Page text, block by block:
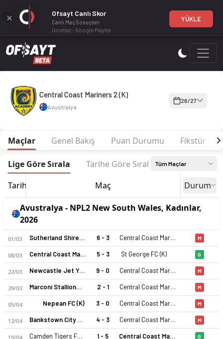
Central Coast Mariners 2 (K) 26-27 sezonu | NPL2 New
Central Coast Mariners 2 (K)
Avustralya
26/27
Maçlar Genel Bakış Puan Durumu Fikstür
Lige Göre Sırala Tarihe Göre Sırala Tüm Maçlar
Tarih Maç Durum
Avustralya - NPL2 New South Wales, Kadınlar,
2026
01/03 Sutherland Shire FA (K) 6 - 3 Central Coast Mariners 2 (K) M
08/03 Central Coast Mariners 2 (K) 5 - 3 St George FC (K) G
22/03 Newcastle Jet Youth (K) 9 - 0 Central Coast Mariners 2 (K) M
29/03 Marconi Stallions (K) 2 - 1 Central Coast Mariners 2 (K) M
05/04 Nepean FC (K) 3 - 0 Central Coast Mariners 2 (K) M
12/04 Bankstown City FC (K) 4 - 3 Central Coast Mariners 2 (K) M
19/04 Camden Tigers FC (K) 1 - 5 Central Coast Mariners 2 (K) G
Ofsayt Canlı Skor
Canlı Maç Sonuçları
Ücretsiz - Google Play'de
YÜKLE